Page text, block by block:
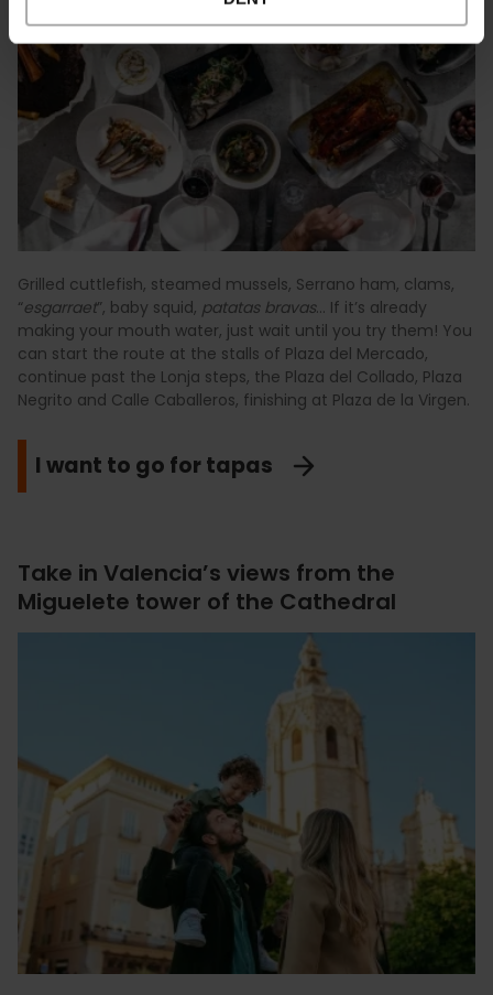
Grilled cuttlefish, steamed mussels, Serrano ham, clams,
“esgarraet”, baby squid, patatas bravas… If it’s already
making your mouth water, just wait until you try them! You
can start the route at the stalls of Plaza del Mercado,
continue past the Lonja steps, the Plaza del Collado, Plaza
Negrito and Calle Caballeros, finishing at Plaza de la Virgen.
I want to go for tapas
Take in Valencia’s views from the
Miguelete tower of the Cathedral